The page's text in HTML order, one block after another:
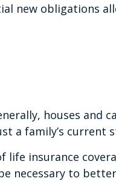
new obligations
houses and
a family’s current
insurance
necessary to